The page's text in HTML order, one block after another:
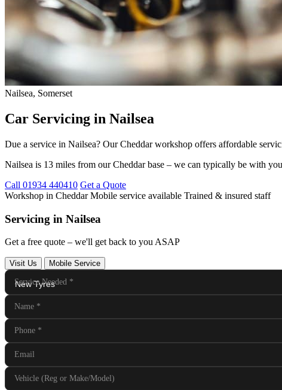
Nailsea, Somerset
Car Servicing in Nailsea
Due a service in Nailsea? Our Cheddar workshop offers affordable
Nailsea is 13 miles from our Cheddar base – we can typically be with
Call 01934 440410 Get a Quote
Workshop in CheddarMobile service available Trained & insured staff
Servicing in Nailsea
Get a free quote – we'll get back to you ASAP
Visit Us Mobile Service
Service Needed *
Name *
Phone *
Email
Vehicle (Reg or Make/Model)